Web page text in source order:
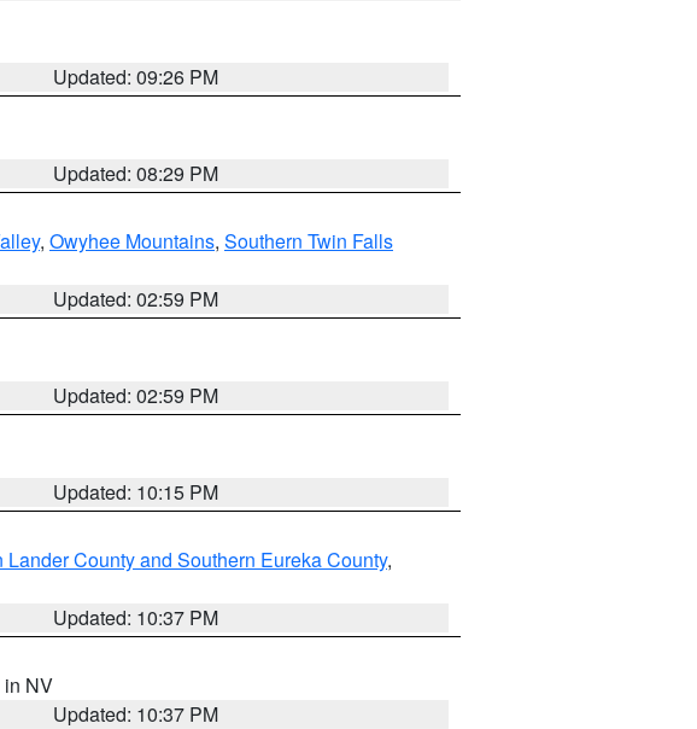
Updated: 09:26 PM
Updated: 08:29 PM
, Owyhee Mountains, Southern Twin Falls
Updated: 02:59 PM
Updated: 02:59 PM
Updated: 10:15 PM
Lander County and Southern Eureka County,
Updated: 10:37 PM
in NV
Updated: 10:37 PM